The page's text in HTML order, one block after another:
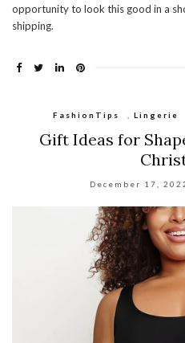
opportunity to look this good in a
shipping.
FashionTips Lingerie
Gift Ideas for
December 17,